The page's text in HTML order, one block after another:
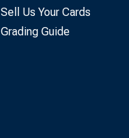
Sell Us Your Cards
Grading Guide